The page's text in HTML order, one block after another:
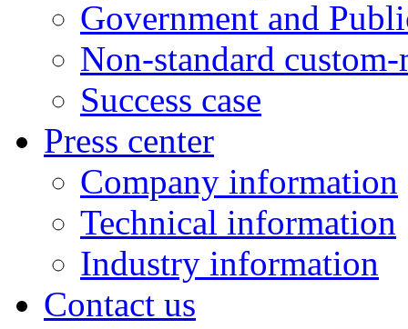
Government and
Non-standard custom-
Success case
Press center
Company information
Technical information
Industry information
Contact us